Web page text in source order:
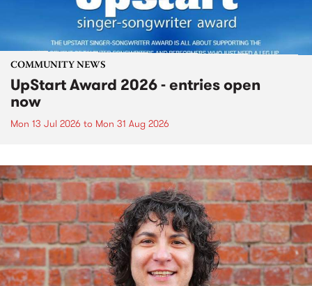
COMMUNITY NEWS
UpStart Award 2026 - entries open
now
Mon 13 Jul 2026 to Mon 31 Aug 2026